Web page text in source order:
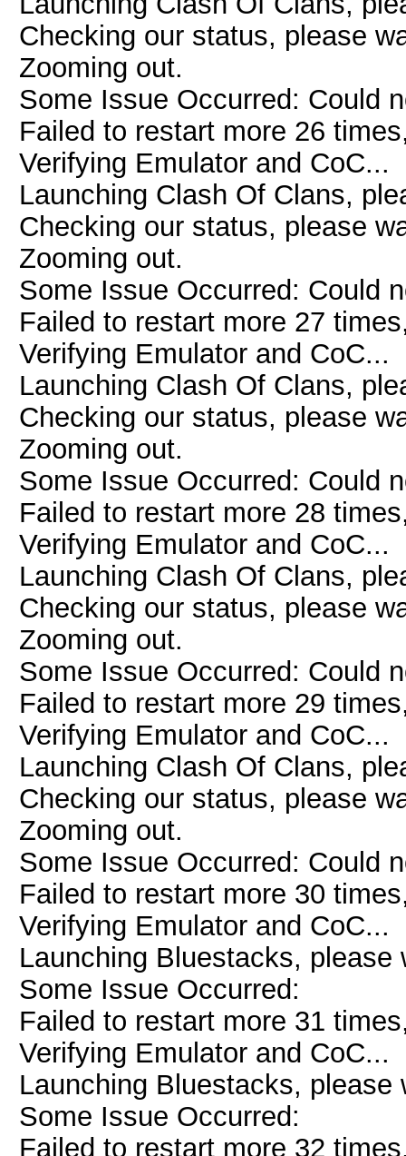
Checking our status, please
Zooming out.
Some Issue Occurred: Could
Failed to restart more 26
Verifying Emulator and CoC...
Launching Clash Of Clans,
Checking our status, please
Zooming out.
Some Issue Occurred: Could
Failed to restart more 27
Verifying Emulator and CoC...
Launching Clash Of Clans,
Checking our status, please
Zooming out.
Some Issue Occurred: Could
Failed to restart more 28
Verifying Emulator and CoC...
Launching Clash Of Clans,
Checking our status, please
Zooming out.
Some Issue Occurred: Could
Failed to restart more 29
Verifying Emulator and CoC...
Launching Clash Of Clans,
Checking our status, please
Zooming out.
Some Issue Occurred: Could
Failed to restart more 30
Verifying Emulator and CoC...
Launching Bluestacks, please
Some Issue Occurred:
Failed to restart more 31
Verifying Emulator and CoC...
Launching Bluestacks, please
Some Issue Occurred:
Failed to restart more 32